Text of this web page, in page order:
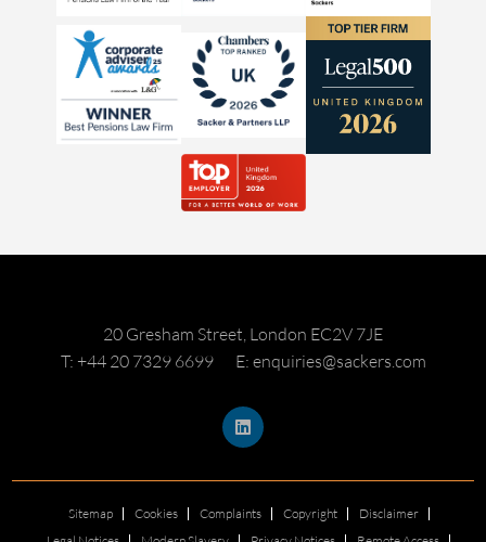
20 Gresham Street, London EC2V 7JE
T: +44 20 7329 6699
E: enquiries@sackers.com
Sitemap Cookies Complaints Copyright
Disclaimer